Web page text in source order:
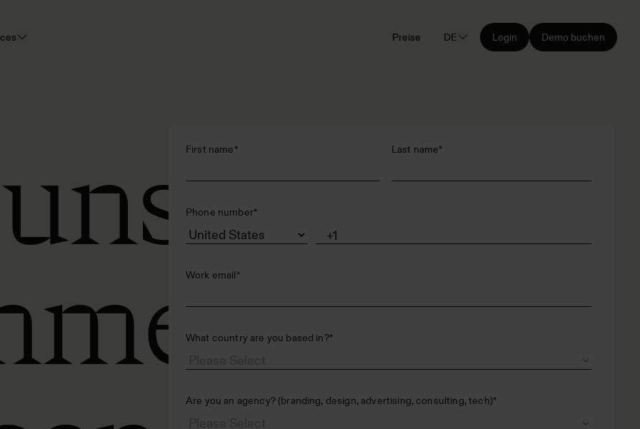
Preise DE Login Demo buchen
First name* Last name*
Phone number*
Work email*
What country are you based in?*
Are you an agency? (branding, design, advertising, consulting, tech)*